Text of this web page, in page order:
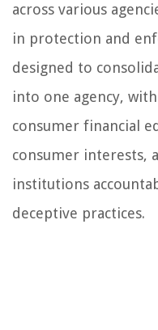
across various
in protection and
designed to
into one agency,
consumer financial
consumer interests,
institutions
deceptive practices.